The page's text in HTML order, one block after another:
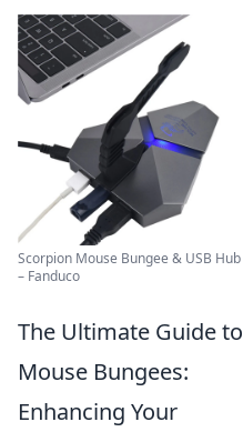
Scorpion Mouse Bungee & USB Hub
– Fanduco
The Ultimate Guide to
Mouse Bungees:
Enhancing Your